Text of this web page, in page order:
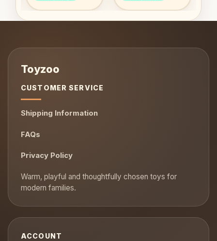
CUSTOMER SERVICE
Shipping Information
FAQs
Privacy Policy
ACCOUNT